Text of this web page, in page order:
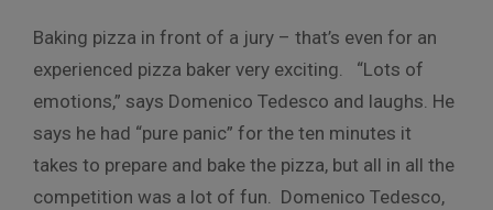
Baking pizza in front of a jury – that’s even for an
experienced pizza baker very exciting. “Lots of
emotions,” says Domenico Tedesco and laughs. He
says he had “pure panic” for the ten minutes it
takes to prepare and bake the pizza, but all in all the
competition was a lot of fun. Domenico Tedesco,